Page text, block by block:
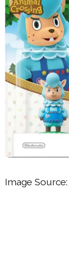
Image Source: